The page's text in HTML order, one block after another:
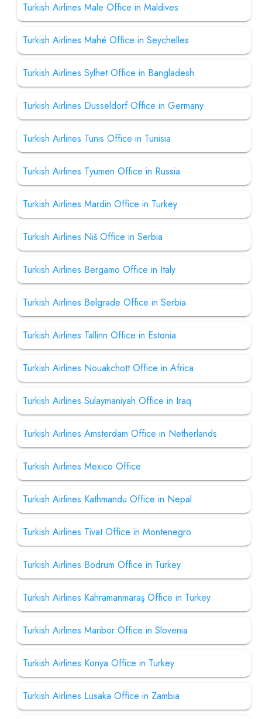
Turkish Airlines Male Office in Maldives
Turkish Airlines Mahé Office in Seychelles
Turkish Airlines Sylhet Office in Bangladesh
Turkish Airlines Dusseldorf Office in Germany
Turkish Airlines Tunis Office in Tunisia
Turkish Airlines Tyumen Office in Russia
Turkish Airlines Mardin Office in Turkey
Turkish Airlines Niš Office in Serbia
Turkish Airlines Bergamo Office in Italy
Turkish Airlines Belgrade Office in Serbia
Turkish Airlines Tallinn Office in Estonia
Turkish Airlines Nouakchott Office in Africa
Turkish Airlines Sulaymaniyah Office in Iraq
Turkish Airlines Amsterdam Office in Netherlands
Turkish Airlines Mexico Office
Turkish Airlines Kathmandu Office in Nepal
Turkish Airlines Tivat Office in Montenegro
Turkish Airlines Bodrum Office in Turkey
Turkish Airlines Kahramanmaraş Office in Turkey
Turkish Airlines Maribor Office in Slovenia
Turkish Airlines Konya Office in Turkey
Turkish Airlines Lusaka Office in Zambia